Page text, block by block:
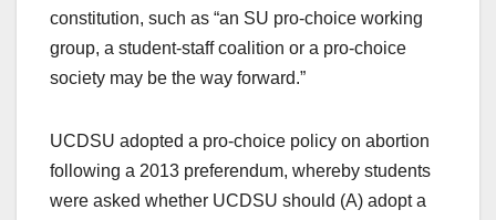
constitution, such as “an SU pro-choice working
group, a student-staff coalition or a pro-choice
society may be the way forward.”
UCDSU adopted a pro-choice policy on abortion
following a 2013 preferendum, whereby students
were asked whether UCDSU should (A) adopt a